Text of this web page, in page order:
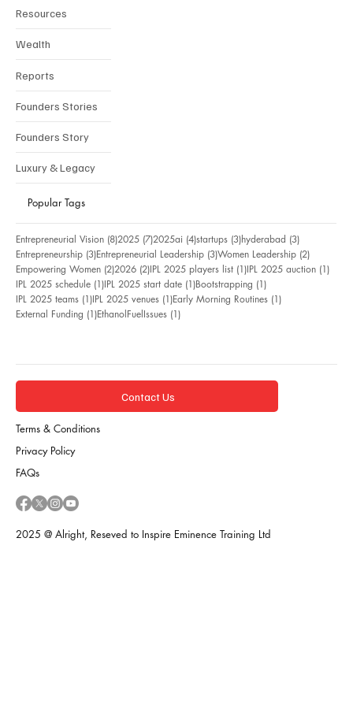
Resources
Wealth
Reports
Founders Stories
Founders Story
Luxury & Legacy
Popular Tags
Entrepreneurial Vision (8)8 posts
2025 (7)7 posts
2025ai (4)4 posts
startups (3)3 posts
hyderabad (3)3 posts
Entrepreneurship (3)3 posts
Entrepreneurial Leadership (3)3 posts
Women Leadership (2)2 posts
Empowering Women (2)2 posts
2026 (2)2 posts
IPL 2025 players list (1)1 post
IPL 2025 auction (1)1
IPL 2025 schedule (1)1 post
IPL 2025 start date (1)1 post
Bootstrapping (1)1 post
IPL 2025 teams (1)1 post
IPL 2025 venues (1)1 post
Early Morning Routines (1)1 post
External Funding (1)1 post
EthanolFuelIssues (1)1 post
Contact Us
Terms & Conditions
Privacy Policy
FAQs
2025 @ Alright, Reseved to Inspire Eminence Training Ltd